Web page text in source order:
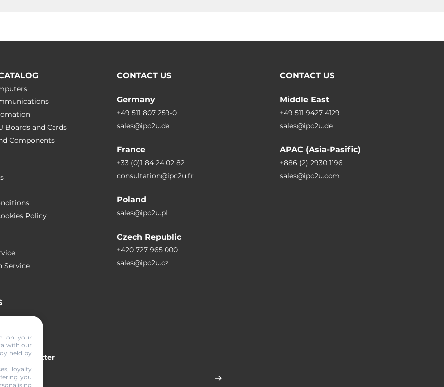
Boards and Cards
Сomponents
Policy
Service
CONTACT US
Germany
+49 511 807 259-0
sales@ipc2u.de
France
+33 (0)1 84 24 02 82
consultation@ipc2u.fr
Poland
sales@ipc2u.pl
Czech Republic
+420 727 965 000
sales@ipc2u.cz
CONTACT US
Middle East
+49 511 9427 4129
sales@ipc2u.de
APAC (Asia-Pasific)
+886 (2) 2930 1196
sales@ipc2u.com
newsletter
on your
with our
held by
loyalty
you